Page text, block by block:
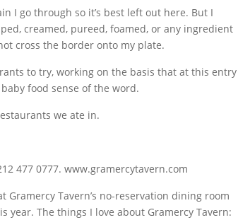
I go through so it’s best left out here. But I
creamed, pureed, foamed, or any ingredient
cross the border onto my plate.
to try, working on the basis that at this entry
food sense of the word.
we ate in.
477 0777. www.gramercytavern.com
Tavern’s no-reservation dining room
The things I love about Gramercy Tavern: